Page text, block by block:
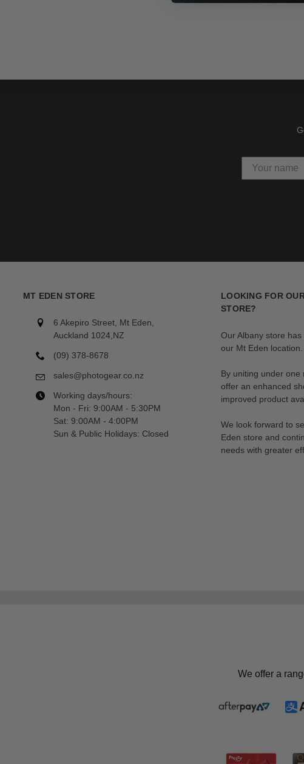
MT EDEN STORE
6 Akepiro Street, Mt Eden,
Auckland 1024,NZ
(09) 378-8678
sales@photogear.co.nz
Working days/hours:
Mon - Fri: 9:00AM - 5:30PM
Sat: 9:00AM - 4:00PM
Sun & Public Holidays: Closed
LOOKING FOR
STORE?
Our Albany store
our Mt Eden location.
By uniting under one
offer an enhanced
improved product
We look forward to
Eden store and
needs with greater
We offer a